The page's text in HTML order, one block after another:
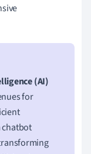
(AI)
for
chatbot